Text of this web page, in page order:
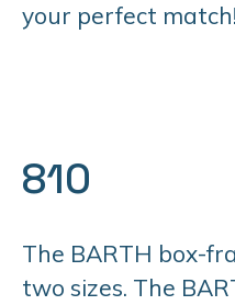
your perfect match!
810
The BARTH box-
two sizes. The